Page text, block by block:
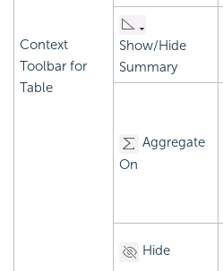
Context
Toolbar for
Table
Show/Hide
Summary
Aggregate
On
Hide